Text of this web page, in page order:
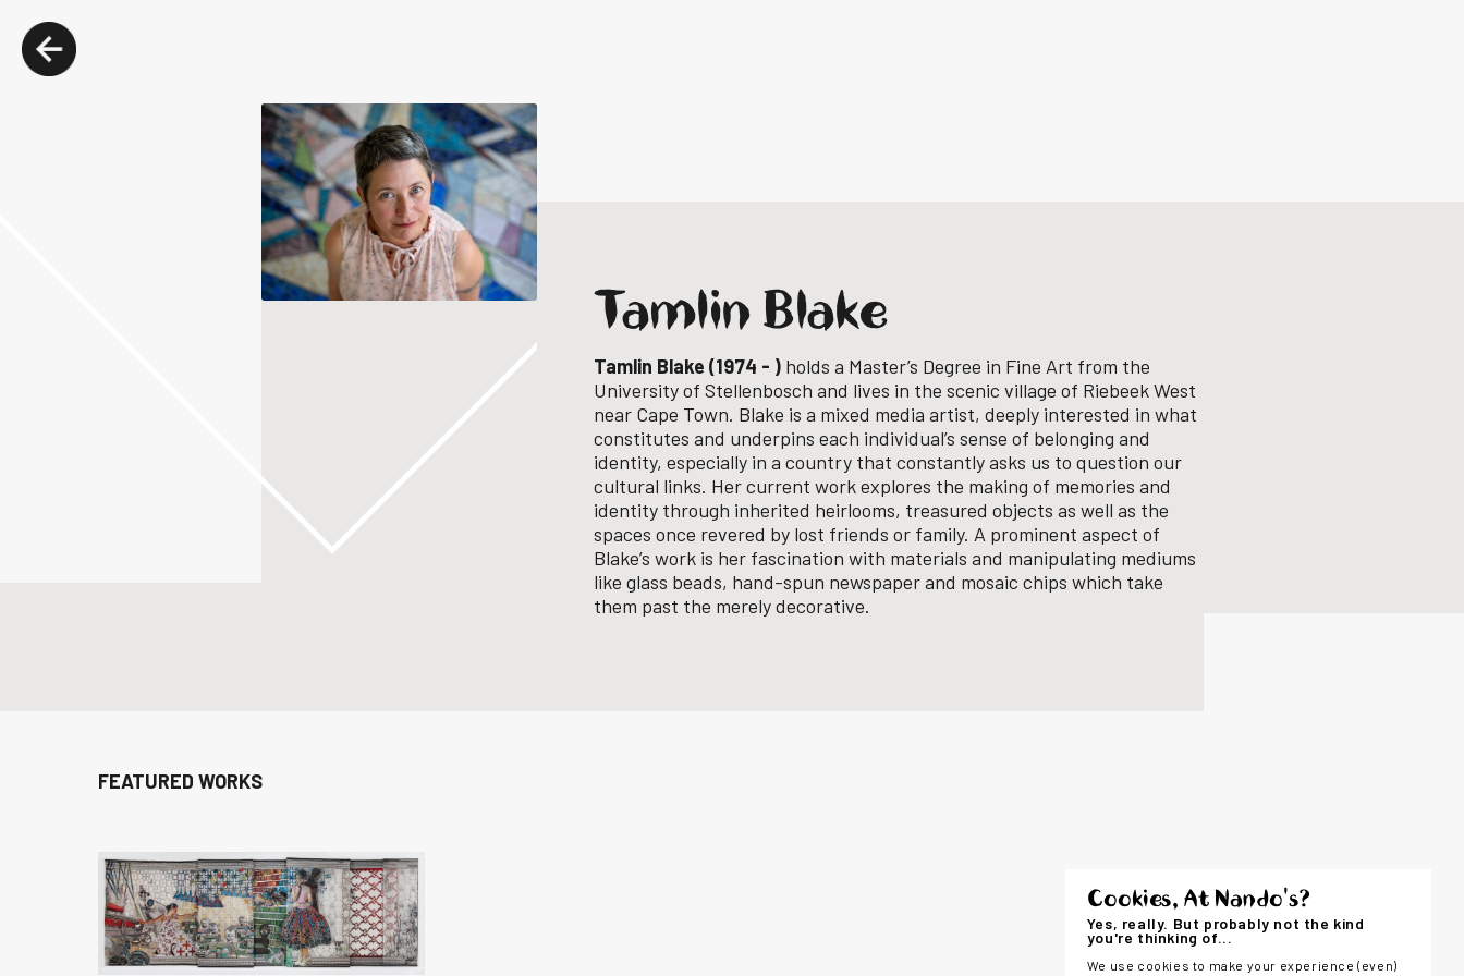
Tamlin Blake
Tamlin Blake (1974 - ) holds a Master’s Degree in Fine Art from the
University of Stellenbosch and lives in the scenic village of Riebeek West
near Cape Town. Blake is a mixed media artist, deeply interested in what
constitutes and underpins each individual’s sense of belonging and
identity, especially in a country that constantly asks us to question our
cultural links. Her current work explores the making of memories and
identity through inherited heirlooms, treasured objects as well as the
spaces once revered by lost friends or family. A prominent aspect of
Blake’s work is her fascination with materials and manipulating mediums
like glass beads, hand-spun newspaper and mosaic chips which take
them past the merely decorative.
FEATURED WORKS
Cookies, At Nando's?
Yes, really. But probably not the kind
you're thinking of...
We use cookies to make your experience (even)